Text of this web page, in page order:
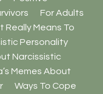
For Adults
Really Means To
Personality
Narcissistic
Memes About
Ways To Cope